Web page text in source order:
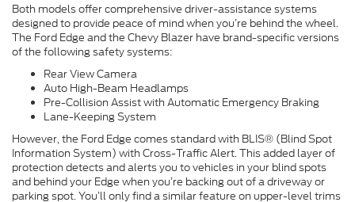
Both models offer comprehensive driver-assistance systems
designed to provide peace of mind when you’re behind the wheel.
The Ford Edge and the Chevy Blazer have brand-specific versions
of the following safety systems:
Rear View Camera
Auto High-Beam Headlamps
Pre-Collision Assist with Automatic Emergency Braking
Lane-Keeping System
However, the Ford Edge comes standard with BLIS® (Blind Spot
Information System) with Cross-Traffic Alert. This added layer of
protection detects and alerts you to vehicles in your blind spots
and behind your Edge when you’re backing out of a driveway or
parking spot. You’ll only find a similar feature on upper-level trims